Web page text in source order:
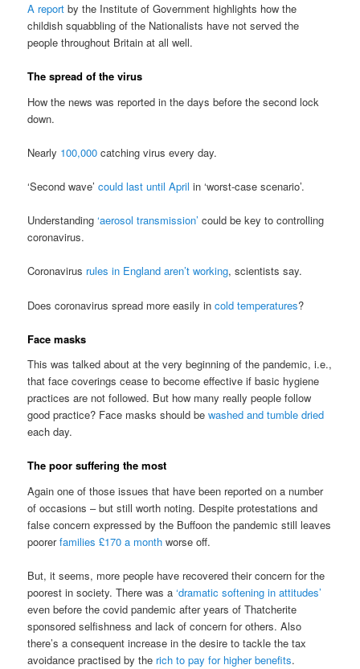
A report by the Institute of Government highlights how the
childish squabbling of the Nationalists have not served the
people throughout Britain at all well.
The spread of the virus
How the news was reported in the days before the second lock
down.
Nearly 100,000 catching virus every day.
‘Second wave’could last until April in ‘worst-case scenario’.
Understanding‘aerosol transmission’ could be key to controlling
coronavirus.
Coronavirus rules in England aren’t working, scientists say.
Does coronavirus spread more easily incold temperatures?
Face masks
This was talked about at the very beginning of the pandemic, i.e.,
that face coverings cease to become effective if basic hygiene
practices are not followed. But how many really people follow
good practice? Face masks should bewashed and tumble dried
each day.
The poor suffering the most
Again one of those issues that have been reported on a number
of occasions – but still worth noting. Despite protestations and
false concern expressed by the Buffoon the pandemic still leaves
poorerfamilies £170 a month worse off.
But, it seems, more people have recovered their concern for the
poorest in society. There was a‘dramatic softening in attitudes’
even before the covid pandemic after years of Thatcherite
sponsored selfishness and lack of concern for others. Also
there’s a consequent increase in the desire to tackle the tax
avoidance practised by the rich to pay for higher benefits.